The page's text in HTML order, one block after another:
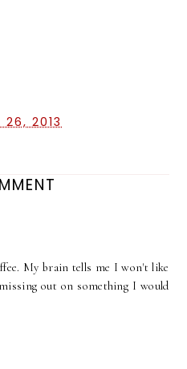
26, 2013
My brain tells me I won't like
out on something I would